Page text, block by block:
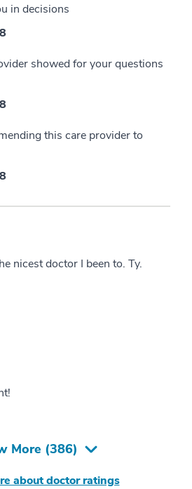
in decisions
showed for your questions
this care provider to
nicest doctor I been to. Ty.
More (386)
about doctor ratings